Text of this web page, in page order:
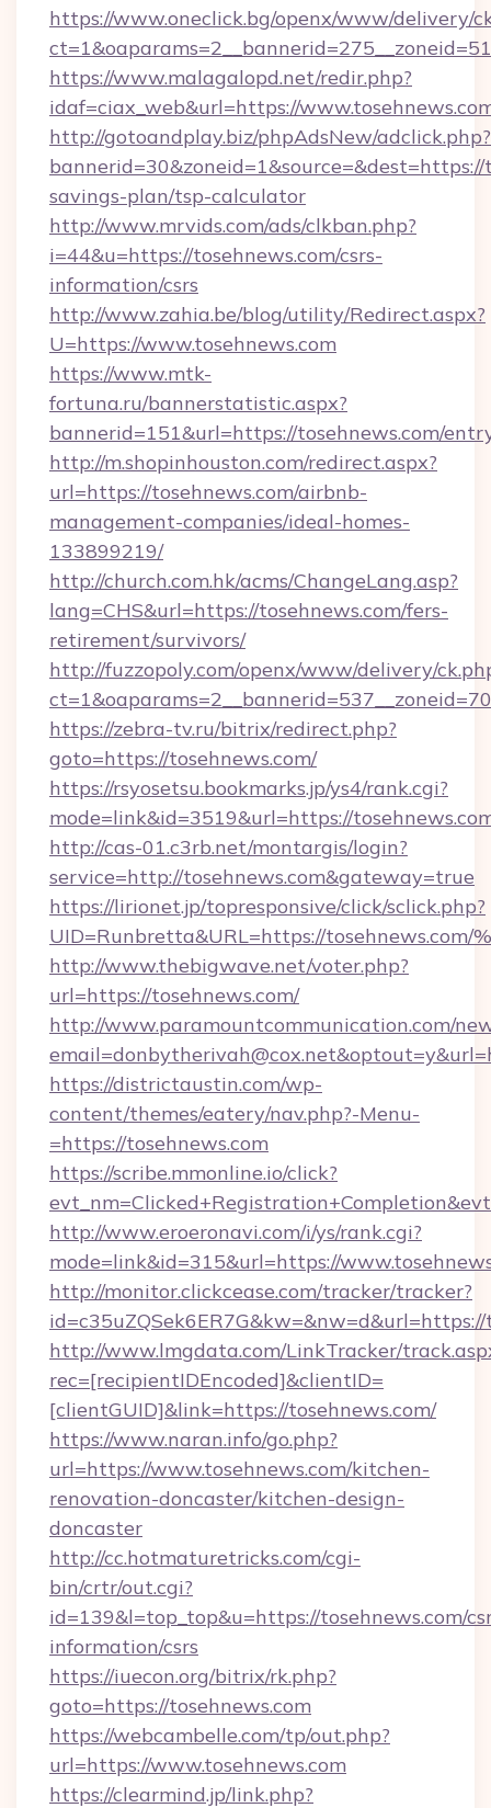
https://www.oneclick.bg/openx/www/delivery/
https://www.malagalopd.net/redir.php?
idaf=ciax_web&url=https://
http://gotoandplay.biz/phpAdsNew/adclick.php?
savings-plan/tsp-calculator
http://www.mrvids.com/ads/clkban.php?
i=44&u=https://tosehnews.com/csrs-
information/csrs
http://www.zahia.be/blog/utility/Redirect.aspx?
U=https://www.tosehnews.com
https://www.mtk-
fortuna.ru/bannerstatistic.aspx?
bannerid=151&url=https://tosehnews.com/
http://m.shopinhouston.com/redirect.aspx?
url=https://tosehnews.com/airbnb-
management-companies/ideal-homes-
133899219/
http://church.com.hk/acms/ChangeLang.asp?
lang=CHS&url=https://tosehnews.com/fers-
retirement/survivors/
http://fuzzopoly.com/openx/www/delivery/
https://zebra-tv.ru/bitrix/redirect.php?
goto=https://tosehnews.com/
https://rsyosetsu.bookmarks.jp/ys4/rank.cgi?
mode=link&id=3519&url=https://
http://cas-01.c3rb.net/montargis/login?
service=http://tosehnews.com&gateway=true
https://lirionet.jp/topresponsive/click/sclick.php?
UID=Runbretta&URL=https://tosehnews.com/
http://www.thebigwave.net/voter.php?
url=https://tosehnews.com/
http://www.paramountcommunication.com/
https://districtaustin.com/wp-
content/themes/eatery/nav.php?-Menu-
=https://tosehnews.com
https://scribe.mmonline.io/click?
http://www.eroeronavi.com/i/ys/rank.cgi?
mode=link&id=315&url=https://
http://monitor.clickcease.com/tracker/tracker?
http://www.lmgdata.com/LinkTracker/
rec=[recipientIDEncoded]&clientID=
[clientGUID]&link=https://tosehnews.com/
https://www.naran.info/go.php?
url=https://www.tosehnews.com/kitchen-
renovation-doncaster/kitchen-design-
doncaster
http://cc.hotmaturetricks.com/cgi-
bin/crtr/out.cgi?
id=139&l=top_top&u=https://tosehnews.com/
information/csrs
https://iuecon.org/bitrix/rk.php?
goto=https://tosehnews.com
https://webcambelle.com/tp/out.php?
url=https://www.tosehnews.com
https://clearmind.jp/link.php?